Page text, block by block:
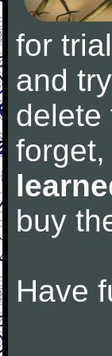
for
and
delete
buy
Have